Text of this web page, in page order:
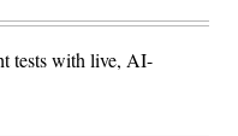
tests with live, AI-